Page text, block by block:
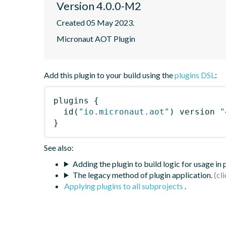
Version 4.0.0-M2
Created 05 May 2023.
Micronaut AOT Plugin
Add this plugin to your build using theplugins DSL:
plugins
{
id ( "io.micronaut.aot" ) version
}
See also:
Adding the plugin to build logic for usage in
The legacy method of plugin application.
Applying plugins to all subprojects .